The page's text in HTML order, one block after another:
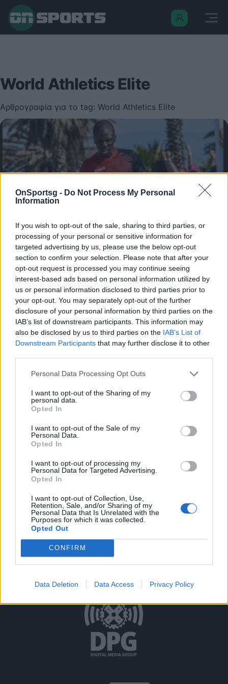
OnSportsg - Do Not Process My Personal
Information
If you wish to opt-out of the sale, sharing to third parties, or
processing of your personal or sensitive information for
targeted advertising by us, please use the below opt-out
section to confirm your selection. Please note that after your
opt-out request is processed you may continue seeing
interest-based ads based on personal information utilized by
us or personal information disclosed to third parties prior to
your opt-out. You may separately opt-out of the further
disclosure of your personal information by third parties on the
IAB’s list of downstream participants. This information may
also be disclosed by us to third parties on the IAB’s List of
Downstream Participants that may further disclose it to other
Personal Data Processing Opt Outs
I want to opt-out of the Sharing of my
personal data.
Opted In
I want to opt-out of the Sale of my
Personal Data.
Opted In
I want to opt-out of processing my
Personal Data for Targeted Advertising.
Opted In
I want to opt-out of Collection, Use,
Retention, Sale, and/or Sharing of my
Personal Data that Is Unrelated with the
Purposes for which it was collected.
Opted Out
CONFIRM
Data Deletion Data Access Privacy Policy
World Athletics Elite
Αρθρογραφία για το tag: World Athletics Elite
Στίβος: Νέο Παγκόσμιο ρεκόρ από τον
Μοκότα στα 50 χιλιόμετρα (photo)
Ο Στίβεν Μοκότα από τη Νότια Αφρική σημείωσε
σήμερα νέο παγκόσμιο ρεκόρ στα 50 χιλιόμετρα σε
δημόσιο δρόμο, με χρόνο 2:40:13, στον…
07 Μαρτίου 2022 04:39